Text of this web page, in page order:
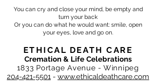
You can cry and close your mind, be empty and
turn your back
Or you can do what he would want: smile, open
your eyes, love and go on.
ETHICAL DEATH CARE
Cremation & Life Celebrations
1833 Portage Avenue - Winnipeg
204-421-5501 - www.ethicaldeathcare.com